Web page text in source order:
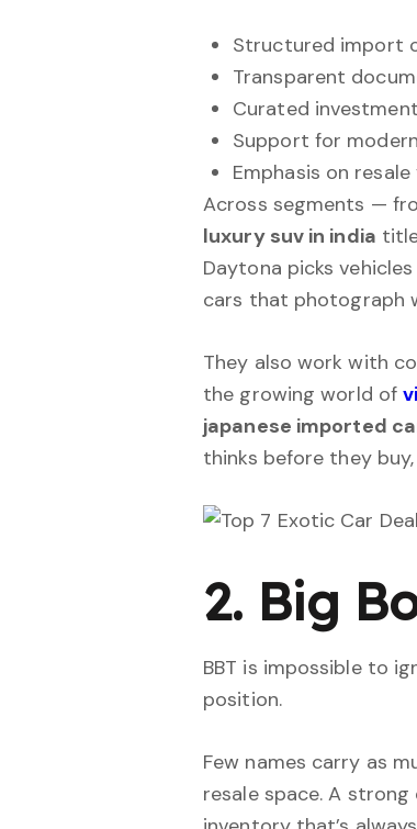
Structured import
Transparent
Curated
Support for
Emphasis on
Across segments —
luxury suv in india
Daytona picks
cars that photograph
They also work with
the growing world of
japanese imported
thinks before they
2. Big
BBT is impossible to
position.
Few names carry as
resale space. A